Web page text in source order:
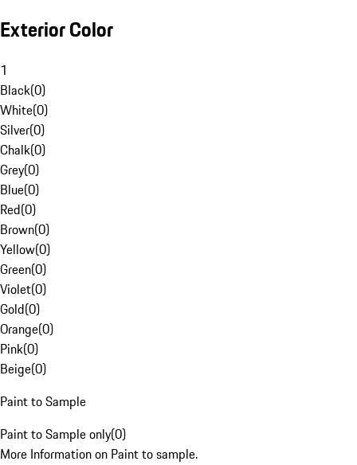
Exterior Color
1
Black(0)
White(0)
Silver(0)
Chalk(0)
Grey(0)
Blue(0)
Red(0)
Brown(0)
Yellow(0)
Green(0)
Violet(0)
Gold(0)
Orange(0)
Pink(0)
Beige(0)
Paint to Sample
Paint to Sample only(0)
More Information on Paint to sample.